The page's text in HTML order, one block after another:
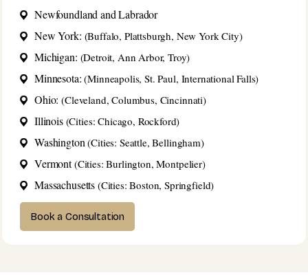
Newfoundland and Labrador
New York: (Buffalo, Plattsburgh, New York City)
Michigan: (Detroit, Ann Arbor, Troy)
Minnesota:(Minneapolis, St. Paul, International Falls)
Ohio:(Cleveland, Columbus, Cincinnati)
Illinois (Cities: Chicago, Rockford)
Washington(Cities: Seattle, Bellingham)
Vermont(Cities: Burlington, Montpelier)
Massachusetts (Cities: Boston, Springfield)
Book a Consultation